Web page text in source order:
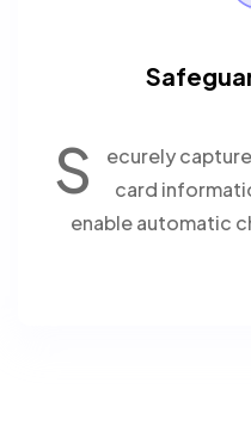
S
ecurely
card
enable automatic